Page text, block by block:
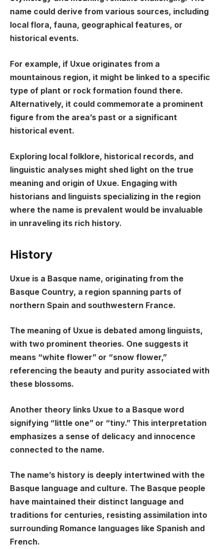
name could derive from various sources, including
local flora, fauna, geographical features, or
historical events.
For example, if Uxue originates from a
mountainous region, it might be linked to a specific
type of plant or rock formation found there.
Alternatively, it could commemorate a prominent
figure from the area’s past or a significant
historical event.
Exploring local folklore, historical records, and
linguistic analyses might shed light on the true
meaning and origin of Uxue. Engaging with
historians and linguists specializing in the region
where the name is prevalent would be invaluable
in unraveling its rich history.
History
Uxue is a Basque name, originating from the
Basque Country, a region spanning parts of
northern Spain and southwestern France.
The meaning of Uxue is debated among linguists,
with two prominent theories. One suggests it
means “white flower” or “snow flower,”
referencing the beauty and purity associated with
these blossoms.
Another theory links Uxue to a Basque word
signifying “little one” or “tiny.” This interpretation
emphasizes a sense of delicacy and innocence
connected to the name.
The name’s history is deeply intertwined with the
Basque language and culture. The Basque people
have maintained their distinct language and
traditions for centuries, resisting assimilation into
surrounding Romance languages like Spanish and
French.